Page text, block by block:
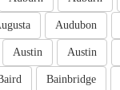
Audubon
Austin
Austin
Bainbridge